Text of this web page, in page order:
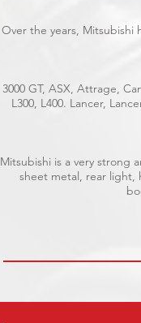
Over the years, Mitsubishi
3000 GT, ASX, Attrage,
L300, L400. Lancer,
Mitsubishi is a very strong
sheet metal, rear light,